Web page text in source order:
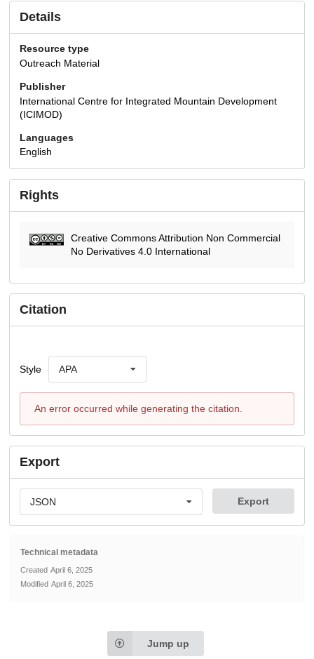
Details
Resource type
Outreach Material
Publisher
International Centre for Integrated Mountain Development
(ICIMOD)
Languages
English
Rights
Creative Commons Attribution Non Commercial
No Derivatives 4.0 International
Citation
Style APA
An error occurred while generating the citation.
Export
JSON Export
Technical metadata
Created April 6, 2025
Modified April 6, 2025
Jump up